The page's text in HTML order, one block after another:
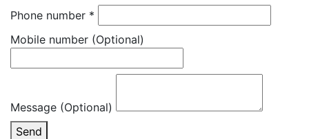
Phone number *
Mobile number (Optional)
Message (Optional)
Send